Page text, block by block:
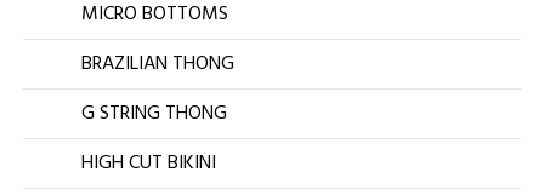
MICRO BOTTOMS
BRAZILIAN THONG
G STRING THONG
HIGH CUT BIKINI